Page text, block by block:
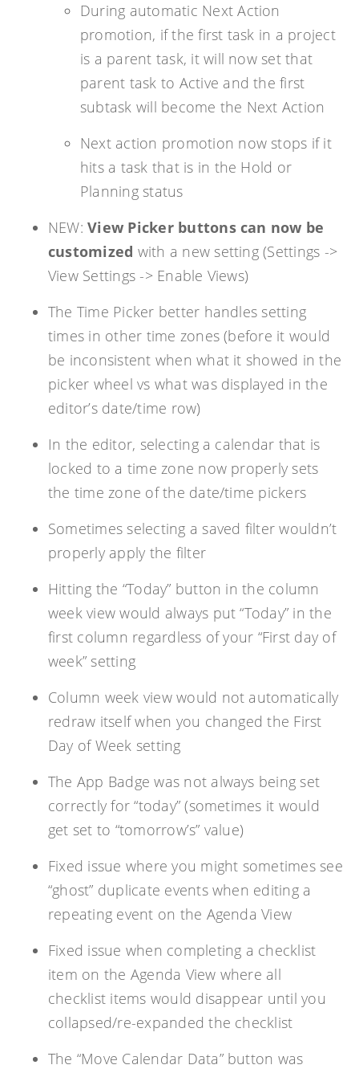
During automatic Next Action
promotion, if the first task in a project
is a parent task, it will now set that
parent task to Active and the first
subtask will become the Next Action
Next action promotion now stops if it
hits a task that is in the Hold or
Planning status
NEW:View Picker buttons can now be
customized with a new setting (Settings ->
View Settings -> Enable Views)
The Time Picker better handles setting
times in other time zones (before it would
be inconsistent when what it showed in the
picker wheel vs what was displayed in the
editor’s date/time row)
In the editor, selecting a calendar that is
locked to a time zone now properly sets
the time zone of the date/time pickers
Sometimes selecting a saved filter wouldn’t
properly apply the filter
Hitting the “Today” button in the column
week view would always put “Today” in the
first column regardless of your “First day of
week” setting
Column week view would not automatically
redraw itself when you changed the First
Day of Week setting
The App Badge was not always being set
correctly for “today” (sometimes it would
get set to “tomorrow’s” value)
Fixed issue where you might sometimes see
“ghost” duplicate events when editing a
repeating event on the Agenda View
Fixed issue when completing a checklist
item on the Agenda View where all
checklist items would disappear until you
collapsed/re-expanded the checklist
The “Move Calendar Data” button was